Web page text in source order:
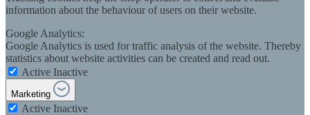
information about the behaviour of users on their website.
Google Analytics:
Google Analytics is used for traffic analysis of the website. Thereby
statistics about website activities can be created and read out.
Active Inactive
Marketing
Active Inactive